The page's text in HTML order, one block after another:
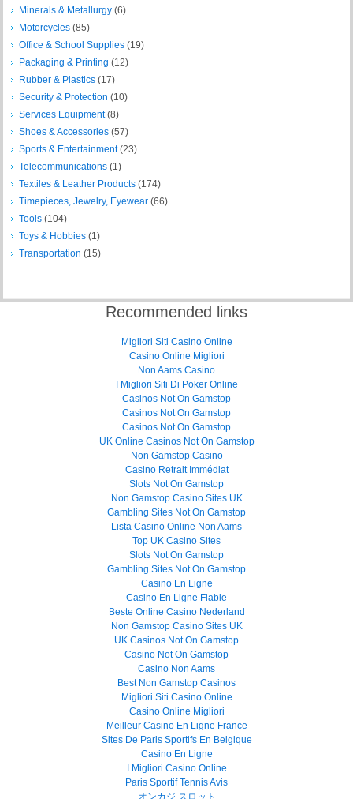
Minerals & Metallurgy (6)
Motorcycles (85)
Office & School Supplies (19)
Packaging & Printing (12)
Rubber & Plastics (17)
Security & Protection (10)
Services Equipment(8)
Shoes & Accessories (57)
Sports & Entertainment(23)
Telecommunications (1)
Textiles & Leather Products (174)
Timepieces, Jewelry, Eyewear (66)
Tools (104)
Toys & Hobbies (1)
Transportation (15)
Recommended links
Migliori Siti Casino Online
Casino Online Migliori
Non Aams Casino
I Migliori Siti Di Poker Online
Casinos Not On Gamstop
Casinos Not On Gamstop
Casinos Not On Gamstop
UK Online Casinos Not On Gamstop
Non Gamstop Casino
Casino Retrait Immédiat
Slots Not On Gamstop
Non Gamstop Casino Sites UK
Gambling Sites Not On Gamstop
Lista Casino Online Non Aams
Top UK Casino Sites
Slots Not On Gamstop
Gambling Sites Not On Gamstop
Casino En Ligne
Casino En Ligne Fiable
Beste Online Casino Nederland
Non Gamstop Casino Sites UK
UK Casinos Not On Gamstop
Casino Not On Gamstop
Casino Non Aams
Best Non Gamstop Casinos
Migliori Siti Casino Online
Casino Online Migliori
Meilleur Casino En Ligne France
Sites De Paris Sportifs En Belgique
Casino En Ligne
I Migliori Casino Online
Paris Sportif Tennis Avis
オンカジ スロット